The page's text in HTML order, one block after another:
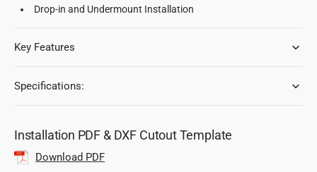
Drop-in and Undermount Installation
Key Features
Specifications:
Installation PDF & DXF Cutout Template
Download PDF